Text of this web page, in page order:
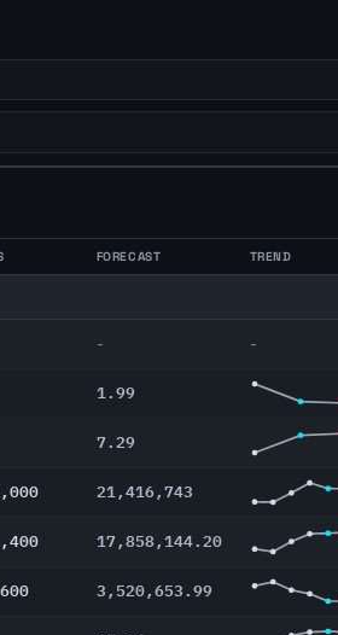
FORECAST TREND
- -
1.99
7.29
21,416,743
17,858,144.20
3,520,653.99